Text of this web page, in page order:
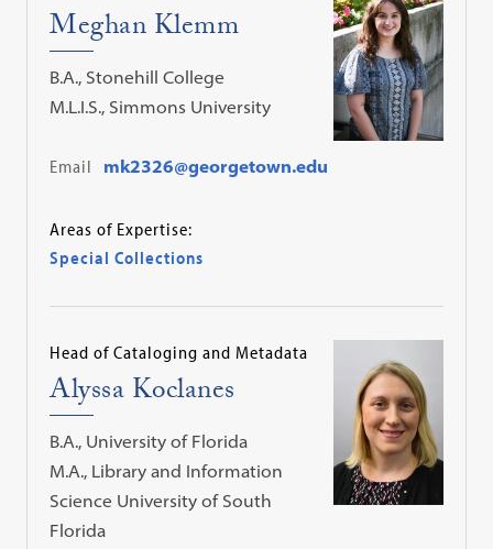
Meghan Klemm
B.A., Stonehill College
M.L.I.S., Simmons University
Email mk2326@georgetown.edu
Areas of Expertise:
Special Collections
Head of Cataloging and Metadata
Alyssa Koclanes
B.A., University of Florida
M.A., Library and Information
Science University of South
Florida